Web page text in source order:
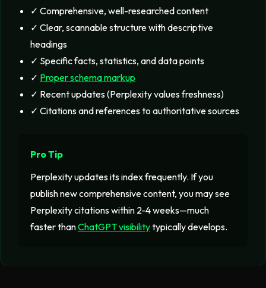
✓ Comprehensive, well-researched content
✓ Clear, scannable structure with descriptive
headings
✓ Specific facts, statistics, and data points
✓ Proper schema markup
✓ Recent updates (Perplexity values freshness)
✓ Citations and references to authoritative sources
Pro Tip
Perplexity updates its index frequently. If you
publish new comprehensive content, you may see
Perplexity citations within 2-4 weeks—much
faster thanChatGPT visibilitytypically develops.